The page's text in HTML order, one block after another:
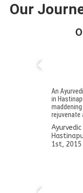
Our
An
in
rejuvenate
1st, 2015